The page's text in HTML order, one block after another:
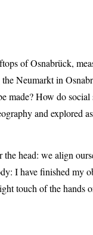
of Osnabrück,
Neumarkt in
How do
and explored
head: we align
I have finished my
touch of the hands